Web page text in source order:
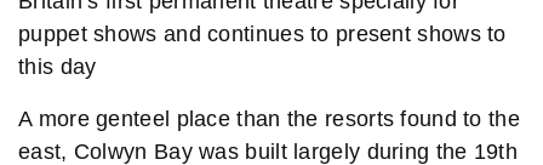
puppet shows and continues to present shows to
this day
A more genteel place than the resorts found to the
east, Colwyn Bay was built largely during the 19th